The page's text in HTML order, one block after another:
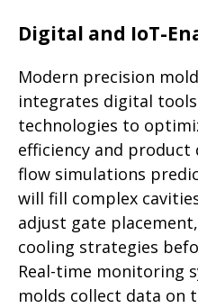
Digital and IoT-
Modern precision
integrates digital
technologies to
efficiency and product
flow simulations
will fill complex
adjust gate
cooling strategies
Real-time monitoring
molds collect data on